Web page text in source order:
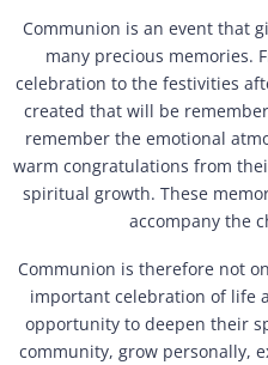
Communion is an event that
many precious memories.
celebration to the festivities
created that will be
remember the emotional
warm congratulations from
spiritual growth. These
accompany the
Communion is therefore not
important celebration of life
opportunity to deepen their
community, grow personally,